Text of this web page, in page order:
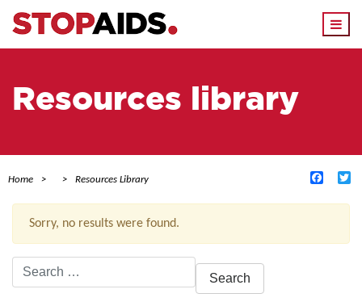
Resources library
Home Resources Library
Sorry, no results were found.
Search
for: